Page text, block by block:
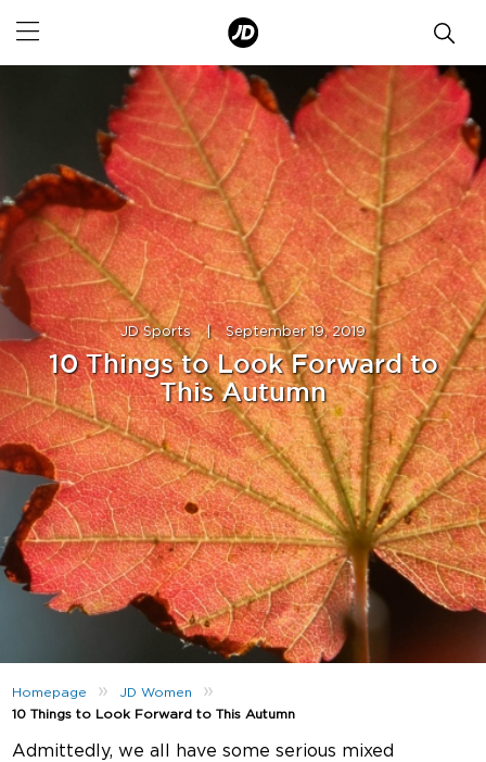
JD Sports | September 19, 2019
10 Things to Look Forward to
This Autumn
Homepage » JD Women »
10 Things to Look Forward to This Autumn
Admittedly, we all have some serious mixed